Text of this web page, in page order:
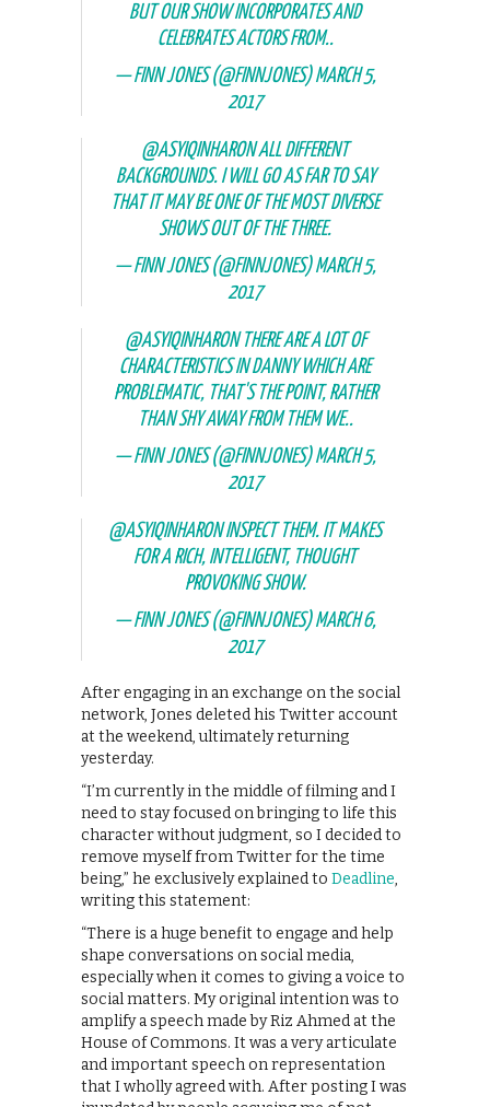
BUT OUR SHOW INCORPORATES AND
CELEBRATES ACTORS FROM..
— FINN JONES (@FINNJONES)MARCH 5,
2017
@ASYIQINHARONALL DIFFERENT
BACKGROUNDS. I WILL GO AS FAR TO SAY
THAT IT MAY BE ONE OF THE MOST DIVERSE
SHOWS OUT OF THE THREE.
— FINN JONES (@FINNJONES)MARCH 5,
2017
@ASYIQINHARONTHERE ARE A LOT OF
CHARACTERISTICS IN DANNY WHICH ARE
PROBLEMATIC, THAT'S THE POINT, RATHER
THAN SHY AWAY FROM THEM WE..
— FINN JONES (@FINNJONES)MARCH 5,
2017
@ASYIQINHARONINSPECT THEM. IT MAKES
FOR A RICH, INTELLIGENT, THOUGHT
PROVOKING SHOW.
— FINN JONES (@FINNJONES)MARCH 6,
2017
After engaging in an exchange on the social
network, Jones deleted his Twitter account
at the weekend, ultimately returning
yesterday.
“I’m currently in the middle of filming and I
need to stay focused on bringing to life this
character without judgment, so I decided to
remove myself from Twitter for the time
being,” he exclusively explained to Deadline,
writing this statement:
“There is a huge benefit to engage and help
shape conversations on social media,
especially when it comes to giving a voice to
social matters. My original intention was to
amplify a speech made by Riz Ahmed at the
House of Commons. It was a very articulate
and important speech on representation
that I wholly agreed with. After posting I was